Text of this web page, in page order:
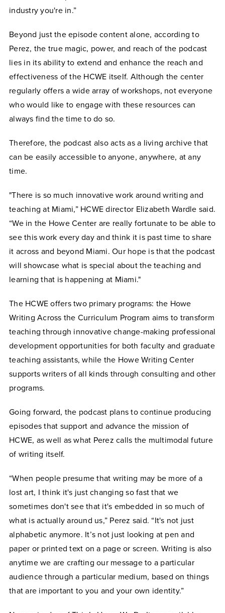
industry you're in.”
Beyond just the episode content alone, according to
Perez, the true magic, power, and reach of the podcast
lies in its ability to extend and enhance the reach and
effectiveness of the HCWE itself. Although the center
regularly offers a wide array of workshops, not everyone
who would like to engage with these resources can
always find the time to do so.
Therefore, the podcast also acts as a living archive that
can be easily accessible to anyone, anywhere, at any
time.
"There is so much innovative work around writing and
teaching at Miami,” HCWE director Elizabeth Wardle said.
“We in the Howe Center are really fortunate to be able to
see this work every day and think it is past time to share
it across and beyond Miami. Our hope is that the podcast
will showcase what is special about the teaching and
learning that is happening at Miami."
The HCWE offers two primary programs: the Howe
Writing Across the Curriculum Program aims to transform
teaching through innovative change-making professional
development opportunities for both faculty and graduate
teaching assistants, while the Howe Writing Center
supports writers of all kinds through consulting and other
programs.
Going forward, the podcast plans to continue producing
episodes that support and advance the mission of
HCWE, as well as what Perez calls the multimodal future
of writing itself.
“When people presume that writing may be more of a
lost art, I think it's just changing so fast that we
sometimes don't see that it's embedded in so much of
what is actually around us,” Perez said. “It's not just
alphabetic anymore. It’s not just looking at pen and
paper or printed text on a page or screen. Writing is also
anytime we are crafting our message to a particular
audience through a particular medium, based on things
that are important to you and your own identity.”